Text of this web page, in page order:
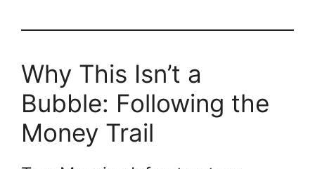
Why This Isn’t a
Bubble: Following the
Money Trail